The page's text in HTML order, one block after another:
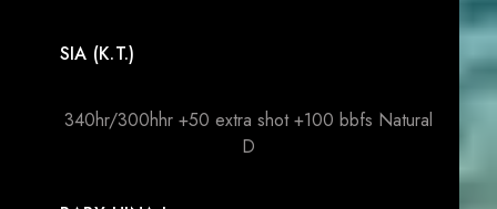
SIA (K.T.)
340hr/300hhr +50 extra shot +100 bbfs Natural
D